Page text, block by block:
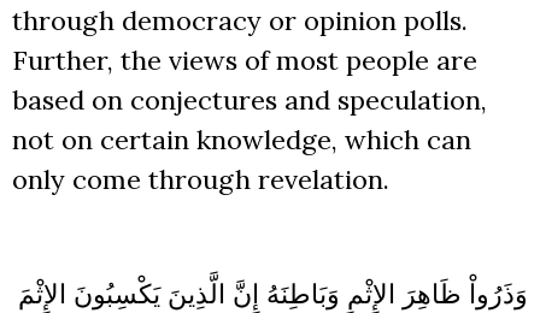
through democracy or opinion polls.
Further, the views of most people are
based on conjectures and speculation,
not on certain knowledge, which can
only come through revelation.
وَذَرُواْ ظَاهِرَ الإِثْمِ وَبَاطِنَهُ إِنَّ الَّذِينَ يَكْسِبُونَ الإِثْمَ